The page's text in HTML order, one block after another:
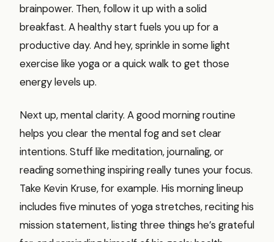
brainpower. Then, follow it up with a solid
breakfast. A healthy start fuels you up for a
productive day. And hey, sprinkle in some light
exercise like yoga or a quick walk to get those
energy levels up.
Next up, mental clarity. A good morning routine
helps you clear the mental fog and set clear
intentions. Stuff like meditation, journaling, or
reading something inspiring really tunes your focus.
Take Kevin Kruse, for example. His morning lineup
includes five minutes of yoga stretches, reciting his
mission statement, listing three things he’s grateful